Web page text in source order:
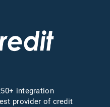
integration
provider of credit